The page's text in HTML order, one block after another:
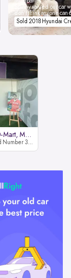
Spinny valued our car
don't think anyone
Sold 2018 Hyundai
Spinny Car Hub, D-Mart, Madhapur
Spinny Car Hub, Road Number 36 (next to D-Mart, Zudio lane), Kavuri Hills, Madhapur, Hyderabad 500033